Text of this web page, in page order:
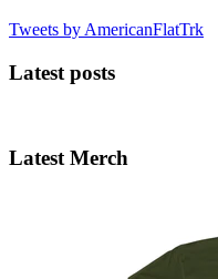
Tweets by AmericanFlatTrk
Latest posts
Latest Merch